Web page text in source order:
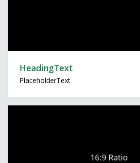
HeadingText
PlaceholderText